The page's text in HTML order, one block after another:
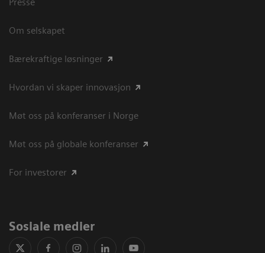
Om selskapet
Bærekraftige løsninger
Hvordan vi skaper innovasjon
Møt oss på konferanser i Norge
Møt oss på globale konferanser
For investorer
Sosiale medier